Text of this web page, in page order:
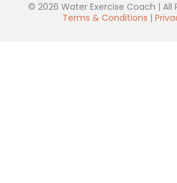
© 2026 Water Exercise Coach | All
Terms & Conditions |